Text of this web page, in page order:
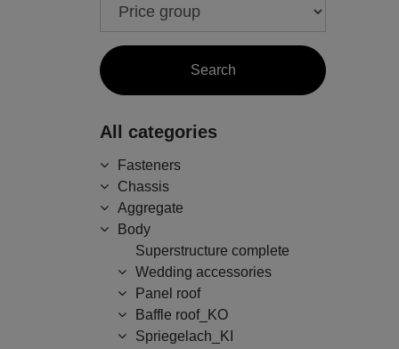
All categories
Fasteners
Chassis
Aggregate
Body
Superstructure complete
Wedding accessories
Panel roof
Baffle roof_KO
Spriegelach_KI